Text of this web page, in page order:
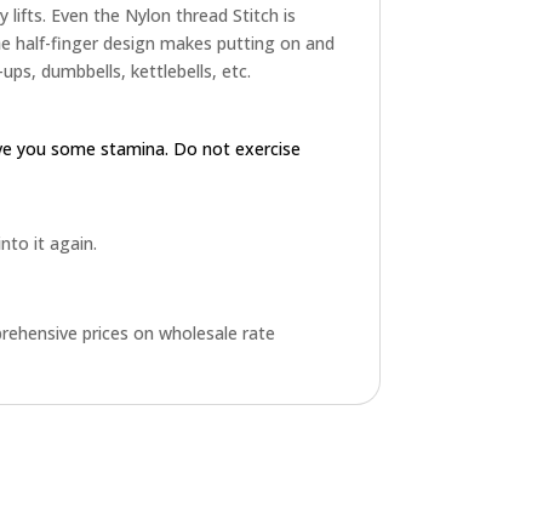
Even the Nylon thread Stitch is
half-finger design makes putting on and
dumbbells, kettlebells, etc.
you some stamina. Do not exercise
it again.
prices on wholesale rate